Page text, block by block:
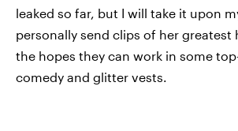
leaked so far, but I will take it upon
personally send clips of her greatest
the hopes they can work in some
comedy and glitter vests.